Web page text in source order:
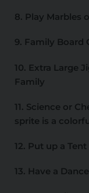
8. Play Marbles
9. Family Board
10. Extra Large
Family
11. Science or
sprite is a
12. Put up a
13. Have a